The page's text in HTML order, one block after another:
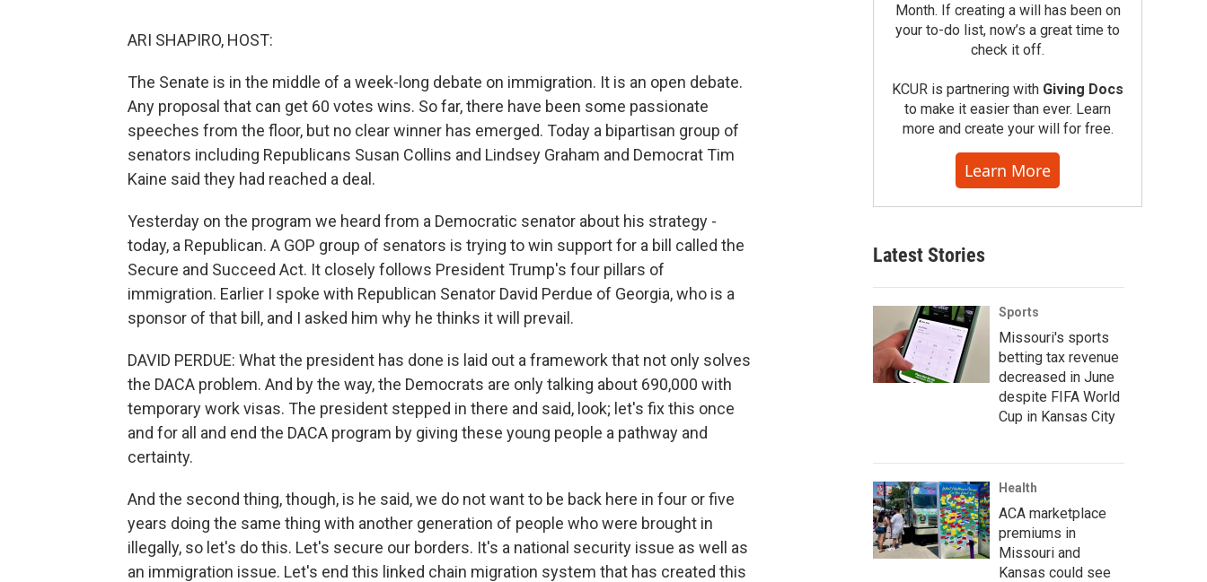
ARI SHAPIRO, HOST:
The Senate is in the middle of a week-long debate on immigration. It is an open debate.
Any proposal that can get 60 votes wins. So far, there have been some passionate
speeches from the floor, but no clear winner has emerged. Today a bipartisan group of
senators including Republicans Susan Collins and Lindsey Graham and Democrat Tim
Kaine said they had reached a deal.
Yesterday on the program we heard from a Democratic senator about his strategy -
today, a Republican. A GOP group of senators is trying to win support for a bill called the
Secure and Succeed Act. It closely follows President Trump's four pillars of
immigration. Earlier I spoke with Republican Senator David Perdue of Georgia, who is a
sponsor of that bill, and I asked him why he thinks it will prevail.
DAVID PERDUE: What the president has done is laid out a framework that not only solves
the DACA problem. And by the way, the Democrats are only talking about 690,000 with
temporary work visas. The president stepped in there and said, look; let's fix this once
and for all and end the DACA program by giving these young people a pathway and
certainty.
And the second thing, though, is he said, we do not want to be back here in four or five
years doing the same thing with another generation of people who were brought in
illegally, so let's do this. Let's secure our borders. It's a national security issue as well as
an immigration issue. Let's end this linked chain migration system that has created this
Month. If creating a will has been on
your to-do list, now’s a great time to
check it off.
KCUR is partnering with Giving Docs
to make it easier than ever. Learn
more and create your will for free.
Learn More
Latest Stories
Sports
Missouri's sports
betting tax revenue
decreased in June
despite FIFA World
Cup in Kansas City
Health
ACA marketplace
premiums in
Missouri and
Kansas could see